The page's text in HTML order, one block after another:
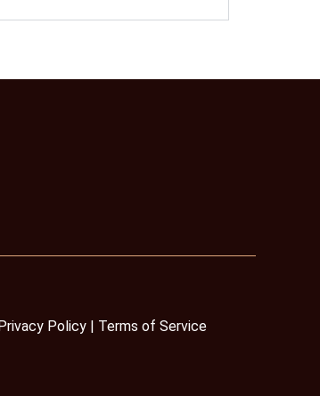
Policy | Terms of Service